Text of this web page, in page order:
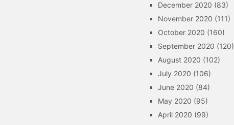
December 2020 (83)
November 2020 (111)
October 2020 (160)
September 2020 (120)
August 2020 (102)
July 2020 (106)
June 2020 (84)
May 2020 (95)
April 2020 (99)